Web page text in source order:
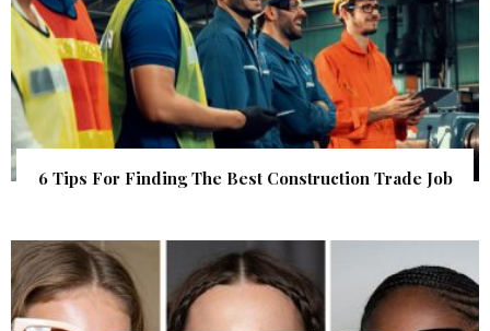
6 Tips For Finding The Best Construction Trade Job